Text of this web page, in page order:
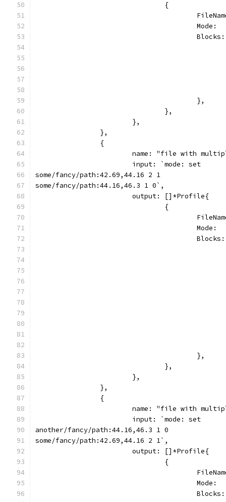
				{
					},
				},
			},
		},
		{
name: "file with
			input: `mode: set
some/fancy/path:42.69,44.16 2 1
some/fancy/path:44.16,46.3 1 0`,
			output: []*Profile{
				{
					},
				},
			},
		},
		{
name: "file with
			input: `mode: set
another/fancy/path:44.16,46.3 1 0
some/fancy/path:42.69,44.16 2 1`,
			output: []*Profile{
				{